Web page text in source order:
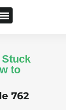
Stuck
to
762